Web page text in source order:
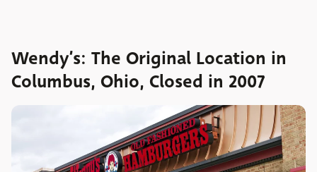
Wendy’s: The Original Location in
Columbus, Ohio, Closed in 2007